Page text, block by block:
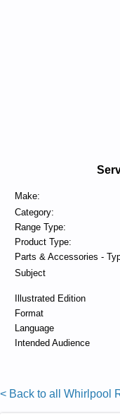
Make:
Category:
Range Type:
Product Type:
Parts & Accessories -
Subject
Illustrated Edition
Format
Language
Intended Audience
< Back to all Whirlpool